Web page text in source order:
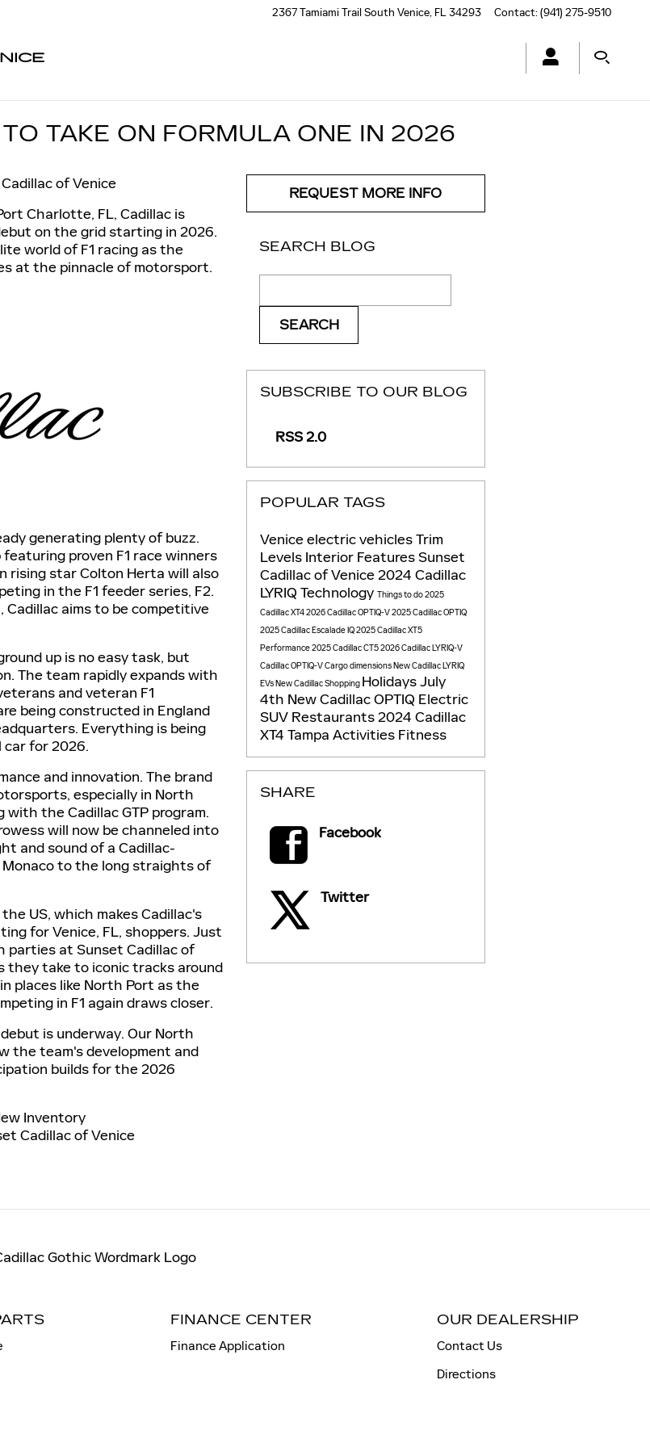
2367 Tamiami Trail South Venice, FL 34293 Contact:(941) 275-9510
TAKE ON FORMULA ONE IN 2026
of Venice
Charlotte, FL, Cadillac is
on the grid starting in 2026.
world of F1 racing as the
at the pinnacle of motorsport.
generating plenty of buzz.
proven F1 race winners
rising star Colton Herta will also
in the F1 feeder series, F2.
aims to be competitive
up is no easy task, but
The team rapidly expands with
and veteran F1
being constructed in England
Everything is being
car for 2026.
and innovation. The brand
especially in North
the Cadillac GTP program.
will now be channeled into
and sound of a Cadillac-
to the long straights of
US, which makes Cadillac's
for Venice, FL, shoppers. Just
parties at Sunset Cadillac of
they take to iconic tracks around
places like North Port as the
in F1 again draws closer.
is underway. Our North
the team's development and
builds for the 2026
Inventory
Cadillac of Venice
REQUEST MORE INFO
SEARCH BLOG
SEARCH
SUBSCRIBE TO OUR BLOG
RSS 2.0
POPULAR TAGS
Veniceelectric vehiclesTrim
Levels Interior FeaturesSunset
Cadillac of Venice2024 Cadillac
LYRIQ Technology Things to do2025
Cadillac XT42026 Cadillac OPTIQ-V2025 Cadillac OPTIQ
2025 Cadillac Escalade IQ2025 Cadillac XT5
Performance2025 Cadillac CT52026 Cadillac LYRIQ-V
Cadillac OPTIQ-VCargo dimensionsNew Cadillac LYRIQ
EVsNew CadillacShopping HolidaysJuly
4th New Cadillac OPTIQ Electric
SUV Restaurants2024 Cadillac
XT4 Tampa Activities Fitness
SHARE
Facebook
Twitter
FINANCE CENTER
Finance Application
OUR DEALERSHIP
Contact Us
Directions